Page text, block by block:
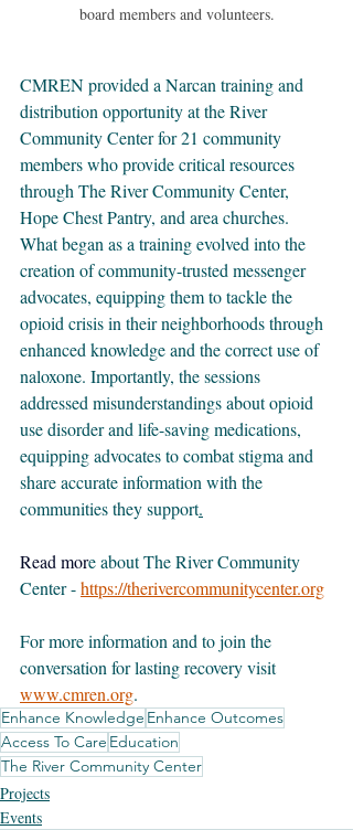
board members and volunteers.
CMREN provided a Narcan training and
distribution opportunity at the River
Community Center for 21 community
members who provide critical resources
through The River Community Center,
Hope Chest Pantry, and area churches.
What began as a training evolved into the
creation of community-trusted messenger
advocates, equipping them to tackle the
opioid crisis in their neighborhoods through
enhanced knowledge and the correct use of
naloxone. Importantly, the sessions
addressed misunderstandings about opioid
use disorder and life-saving medications,
equipping advocates to combat stigma and
share accurate information with the
communities they support.
Read more about The River Community
Center - https://therivercommunitycenter.org
For more information and to join the
conversation for lasting recovery visit
www.cmren.org.
Enhance Knowledge Enhance Outcomes
Access To Care Education
The River Community Center
Projects
Events